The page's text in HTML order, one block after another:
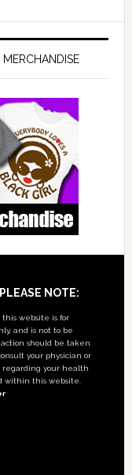
NOTE:
website is for
and is not to be
should be taken
your physician or
regarding your health
within this website.